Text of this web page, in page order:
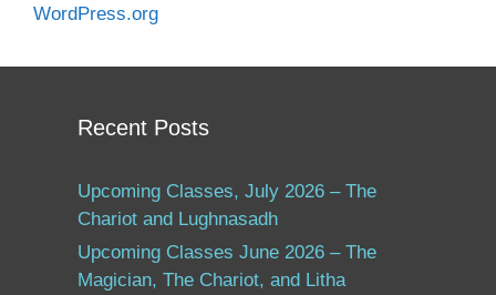
WordPress.org
Recent Posts
Upcoming Classes, July 2026 – The
Chariot and Lughnasadh
Upcoming Classes June 2026 – The
Magician, The Chariot, and Litha